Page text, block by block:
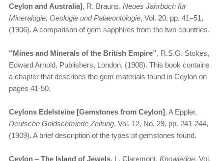
Ceylon and Australia], R. Brauns, Neues Jahrbuch für
Mineralogie, Geologie und Palaeontologie, Vol. 20, pp. 41–51,
(1906). A comparison of gem sapphires from the two countries.
“Mines and Minerals of the British Empire”, R.S.G. Stokes,
Edward Arnold, Publishers, London, (1908). This book contains
a chapter that describes the gem materials found in Ceylon on
pages 41-50.
Ceylons Edelsteine [Gemstones from Ceylon], A Eppler,
Deutsche Goldschmiede Zeitung, Vol. 12, No. 29, pp. 241-244,
(1909). A brief description of the types of gemstones found.
Ceylon – The Island of Jewels, L. Claremont, Knowledge, Vol.